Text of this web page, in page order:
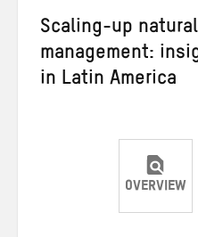
Scaling-up
management:
in Latin America
OVERVIEW